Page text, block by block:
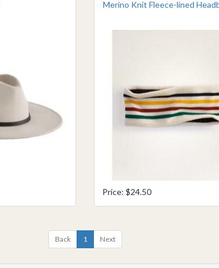
Merino Knit Fleece-lined
Price: $24.50
Back 1 Next